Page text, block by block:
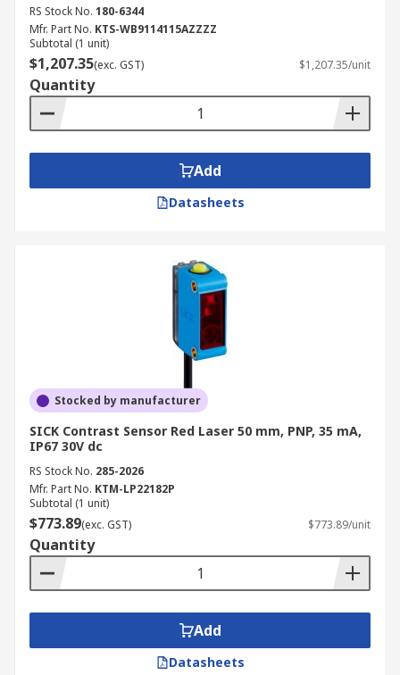
RS Stock No. 180-6344
Mfr. Part No. KTS-WB9114115AZZZZ
Subtotal (1 unit)
$1,207.35(exc. GST) $1,207.35/unit
Quantity
Add
Datasheets
Stocked by manufacturer
SICK Contrast Sensor Red Laser 50 mm, PNP, 35 mA,
IP67 30V dc
RS Stock No. 285-2026
Mfr. Part No. KTM-LP22182P
Subtotal (1 unit)
$773.89(exc. GST) $773.89/unit
Quantity
Add
Datasheets